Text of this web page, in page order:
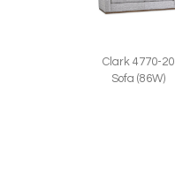
Clark 4770-20
Sofa (86W)